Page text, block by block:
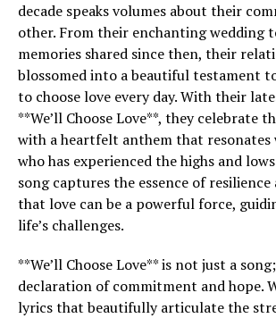
decade speaks volumes about their
other. From their enchanting wedding
memories shared since then, their
blossomed into a beautiful testament
to choose love every day. With their
**We’ll Choose Love**, they celebrate
with a heartfelt anthem that resonates
who has experienced the highs and
song captures the essence of
that love can be a powerful force,
life’s challenges.
**We’ll Choose Love** is not just a
declaration of commitment and hope.
lyrics that beautifully articulate the